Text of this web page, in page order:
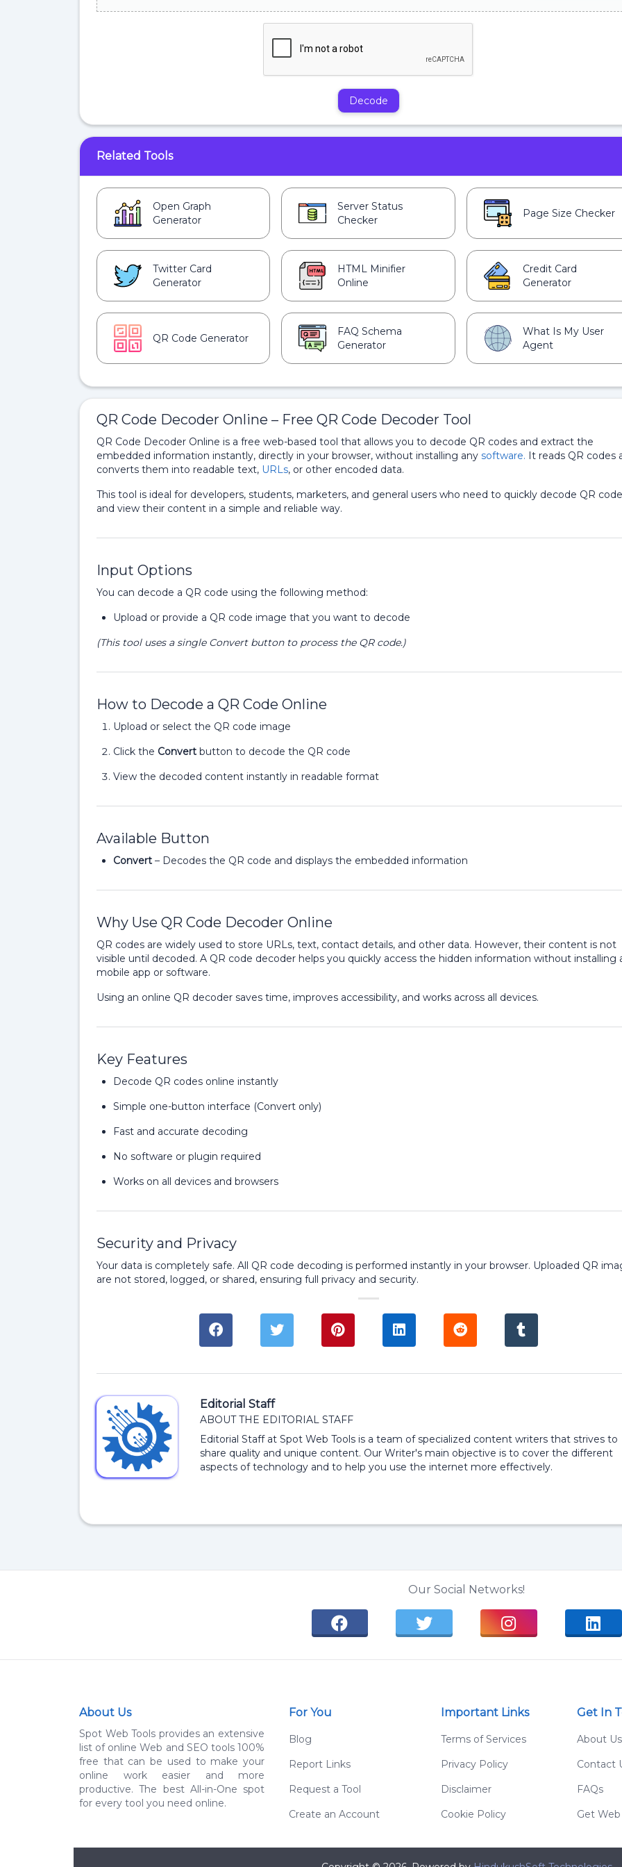
Decode
Related Tools
Open Graph
Generator
Server Status
Checker
Page Size Checker
Twitter Card
Generator
HTML Minifier
Online
Credit Card
Generator
QR Code Generator
FAQ Schema
Generator
What Is My User
Agent
QR Code Decoder Online – Free QR Code Decoder Tool
QR Code Decoder Online is a free web-based tool that allows you to decode QR codes and extract the
embedded information instantly, directly in your browser, without installing any software. It reads QR codes
converts them into readable text, URLs, or other encoded data.
This tool is ideal for developers, students, marketers, and general users who need to quickly decode QR
and view their content in a simple and reliable way.
Input Options
You can decode a QR code using the following method:
Upload or provide a QR code image that you want to decode
(This tool uses a single Convert button to process the QR code.)
How to Decode a QR Code Online
Upload or select the QR code image
Click the Convert button to decode the QR code
View the decoded content instantly in readable format
Available Button
Convert – Decodes the QR code and displays the embedded information
Why Use QR Code Decoder Online
QR codes are widely used to store URLs, text, contact details, and other data. However, their content is not
visible until decoded. A QR code decoder helps you quickly access the hidden information without installing
mobile app or software.
Using an online QR decoder saves time, improves accessibility, and works across all devices.
Key Features
Decode QR codes online instantly
Simple one-button interface (Convert only)
Fast and accurate decoding
No software or plugin required
Works on all devices and browsers
Security and Privacy
Your data is completely safe. All QR code decoding is performed instantly in your browser. Uploaded QR
are not stored, logged, or shared, ensuring full privacy and security.
Editorial Staff
ABOUT THE EDITORIAL STAFF
Editorial Staff at Spot Web Tools is a team of specialized content writers that strives to
share quality and unique content. Our Writer's main objective is to cover the different
aspects of technology and to help you use the internet more effectively.
Our Social Networks!
About Us
Spot Web Tools provides an extensive
list of online Web and SEO tools 100%
free that can be used to make your
online work easier and more
productive. The best All-in-One spot
for every tool you need online.
For You
Blog
Report Links
Request a Tool
Create an Account
Important Links
Terms of Services
Privacy Policy
Disclaimer
Cookie Policy
Get In
About Us
Contact
FAQs
Get